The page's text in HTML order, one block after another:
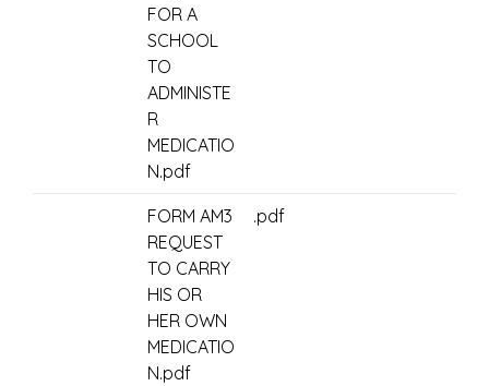
FOR A
SCHOOL
TO
ADMINISTE
R
MEDICATIO
N.pdf
FORM AM3
REQUEST
TO CARRY
HIS OR
HER OWN
MEDICATIO
N.pdf
.pdf